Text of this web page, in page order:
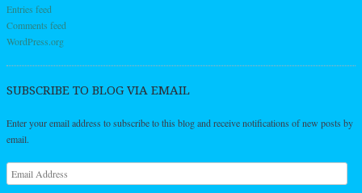
Entries feed
Comments feed
WordPress.org
SUBSCRIBE TO BLOG VIA EMAIL
Enter your email address to subscribe to this blog and receive notifications of new posts by
email.
Email
Address